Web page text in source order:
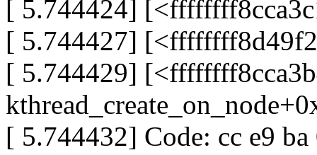
[ 5.744424]
[ 5.744427]
[ 5.744429]
[ 5.744432] Code: cc e9